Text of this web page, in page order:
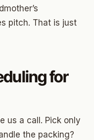
pitch. That is just
for
us a call. Pick only
the packing?